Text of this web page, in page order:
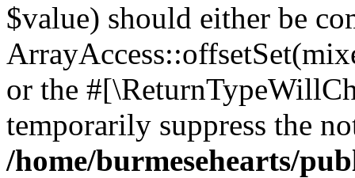
$value) should either be
or the
temporarily suppress the
/home/burmesehearts/